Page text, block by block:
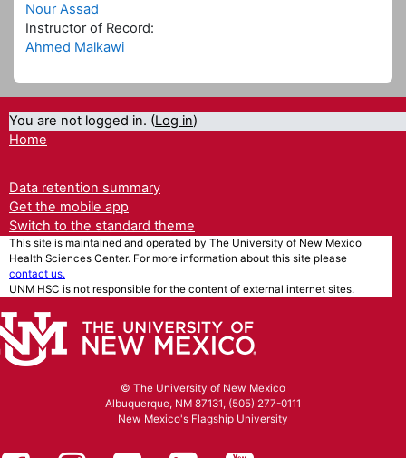
Nour Assad
Instructor of Record:
Ahmed Malkawi
You are not logged in. (Log in)
Home
Data retention summary
Get the mobile app
Switch to the standard theme
This site is maintained and operated by The University of New Mexico
Health Sciences Center. For more information about this site please
contact us.
UNM HSC is not responsible for the content of external internet sites.
© The University of New Mexico
Albuquerque, NM 87131, (505) 277-0111
New Mexico's Flagship University